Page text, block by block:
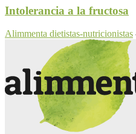
Intolerancia a la fructosa
Alimmenta dietistas-nutricionistas